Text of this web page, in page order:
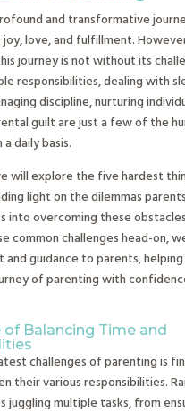
and transformative
joy, love, and fulfillment.
journey is not without its
responsibilities, dealing with
discipline, nurturing
guilt are just a few of the
daily basis.
will explore the five hardest
light on the dilemmas
into overcoming these
common challenges head-on,
guidance to parents,
of parenting with
of Balancing Time and
challenges of parenting is
their various responsibilities.
juggling multiple tasks, from